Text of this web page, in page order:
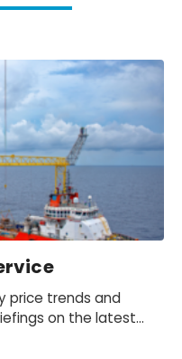
price trends and
on the latest